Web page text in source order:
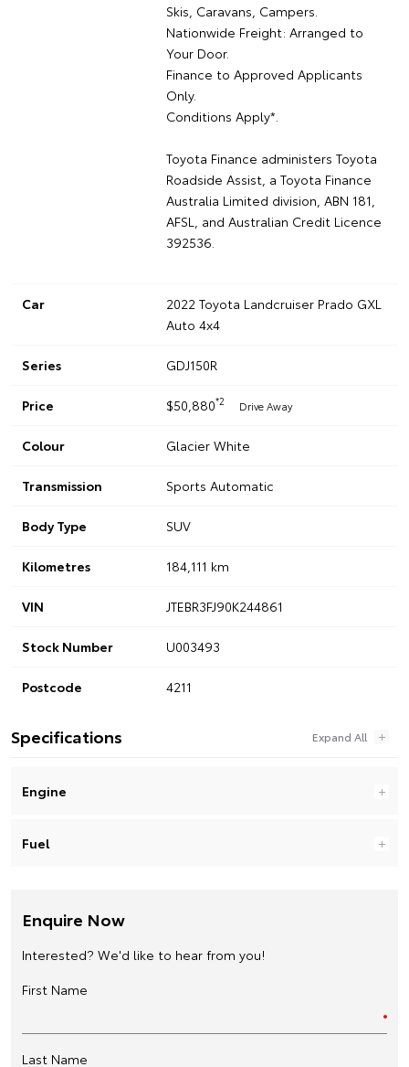
Skis, Caravans, Campers.
Nationwide Freight: Arranged to
Your Door.
Finance to Approved Applicants
Only.
Conditions Apply*.
Toyota Finance administers Toyota
Roadside Assist, a Toyota Finance
Australia Limited division, ABN 181,
AFSL, and Australian Credit Licence
392536.
Car
2022 Toyota Landcruiser Prado GXL
Auto 4x4
Series GDJ150R
Price $50,880*2 Drive Away
Colour Glacier White
Transmission Sports Automatic
Body Type SUV
Kilometres 184,111 km
VIN JTEBR3FJ90K244861
Stock Number U003493
Postcode 4211
Specifications
Engine
Fuel
Enquire Now
Interested? We'd like to hear from you!
First Name
Last Name